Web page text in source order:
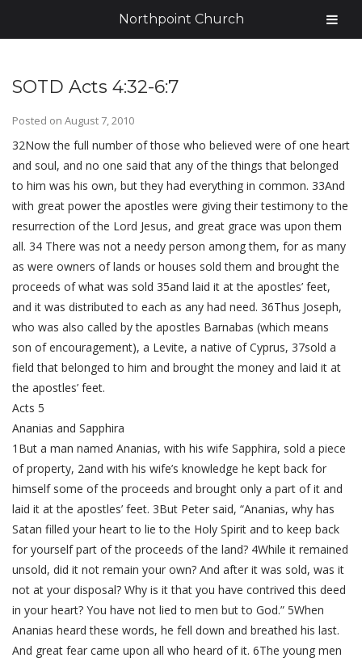
SOTD Acts 4:32-6:7
Posted on August 7, 2010
32Now the full number of those who believed were of one heart
and soul, and no one said that any of the things that belonged
to him was his own, but they had everything in common. 33And
with great power the apostles were giving their testimony to the
resurrection of the Lord Jesus, and great grace was upon them
all. 34 There was not a needy person among them, for as many
as were owners of lands or houses sold them and brought the
proceeds of what was sold 35and laid it at the apostles’ feet,
and it was distributed to each as any had need. 36Thus Joseph,
who was also called by the apostles Barnabas (which means
son of encouragement), a Levite, a native of Cyprus, 37sold a
field that belonged to him and brought the money and laid it at
the apostles’ feet.
Acts 5
Ananias and Sapphira
1But a man named Ananias, with his wife Sapphira, sold a piece
of property, 2and with his wife’s knowledge he kept back for
himself some of the proceeds and brought only a part of it and
laid it at the apostles’ feet. 3But Peter said, “Ananias, why has
Satan filled your heart to lie to the Holy Spirit and to keep back
for yourself part of the proceeds of the land? 4While it remained
unsold, did it not remain your own? And after it was sold, was it
not at your disposal? Why is it that you have contrived this deed
in your heart? You have not lied to men but to God.” 5When
Ananias heard these words, he fell down and breathed his last.
And great fear came upon all who heard of it. 6The young men
Northpoint Church